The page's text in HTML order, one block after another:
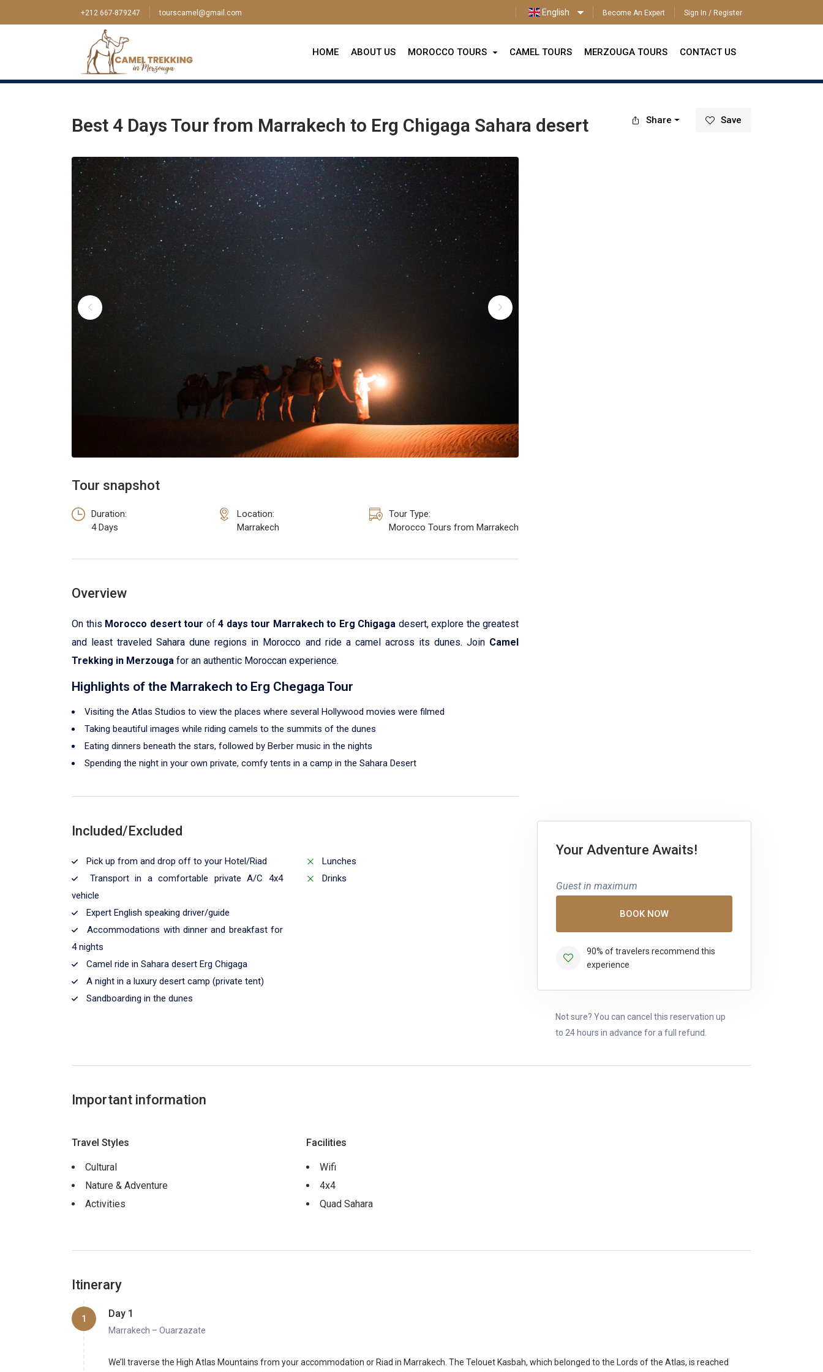
+212 667-879247 tourscamel@gmail.com English Become An Expert Sign In / Register
HOME ABOUT US MOROCCO TOURS CAMEL TOURS MERZOUGA TOURS CONTACT US
ENGLISH
Home Tour > Marrakech
Best 4 Days Tour from Marrakech to Erg Chigaga Sahara desert Share Save
Tour snapshot
Duration:
4 Days
Location:
Marrakech
Tour Type:
Morocco Tours from Marrakech
Overview
On this Morocco desert tour of4 days tour Marrakech to Erg Chigaga desert, explore the greatest
and least traveled Sahara dune regions in Morocco and ride a camel across its dunes. Join Camel
Trekking in Merzouga for an authentic Moroccan experience.
Highlights of the Marrakech to Erg Chegaga Tour
Visiting the Atlas Studios to view the places where several Hollywood movies were filmed
Taking beautiful images while riding camels to the summits of the dunes
Eating dinners beneath the stars, followed by Berber music in the nights
Spending the night in your own private, comfy tents in a camp in the Sahara Desert
Included/Excluded
Pick up from and drop off to your Hotel/Riad
Transport in a comfortable private A/C 4x4
vehicle
Expert English speaking driver/guide
Accommodations with dinner and breakfast for
4 nights
Camel ride in Sahara desert Erg Chigaga
A night in a luxury desert camp (private tent)
Sandboarding in the dunes
Lunches
Drinks
Your Adventure Awaits!
Guest in maximum
BOOK NOW
90% of travelers recommend this
experience
Not sure? You can cancel this reservation up
to 24 hours in advance for a full refund.
Important information
Travel Styles
Cultural
Nature & Adventure
Activities
Facilities
Wifi
4x4
Quad Sahara
Itinerary
1 Day 1
Marrakech – Ouarzazate
We’ll traverse the High Atlas Mountains from your accommodation or Riad in Marrakech. The Telouet Kasbah, which belonged to the Lords of the Atlas, is reached